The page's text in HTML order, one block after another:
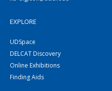
EXPLORE
UDSpace
DELCAT Discovery
Online Exhibitions
Finding Aids